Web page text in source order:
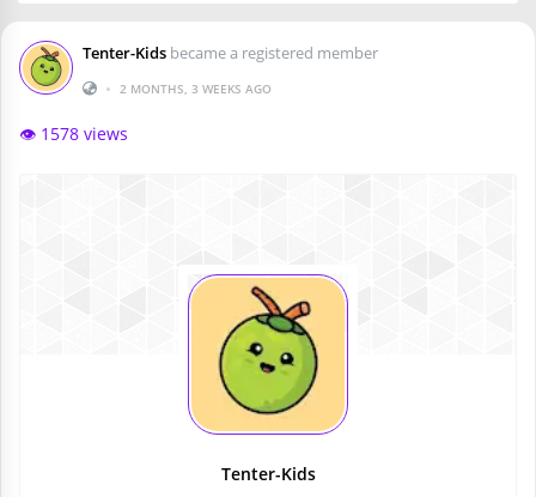
Tenter-Kids became a registered member
• 2 MONTHS, 3 WEEKS AGO
👁️ 1578 views
Tenter-Kids